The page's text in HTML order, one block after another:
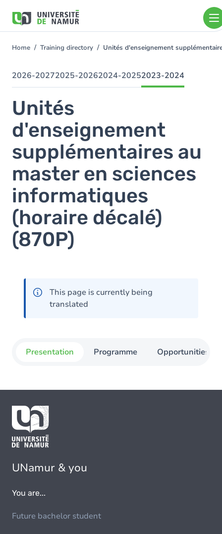
main
You
here
Home Training directory Unités d'enseignement
2026-20272025-20262024-20252023-2024
Unités
d'enseignement
supplémentaires au
master en sciences
informatiques
(horaire décalé)
(870P)
This page is currently being
translated
Presentation Programme Opportunities
UNamur & you
You are...
Future bachelor student